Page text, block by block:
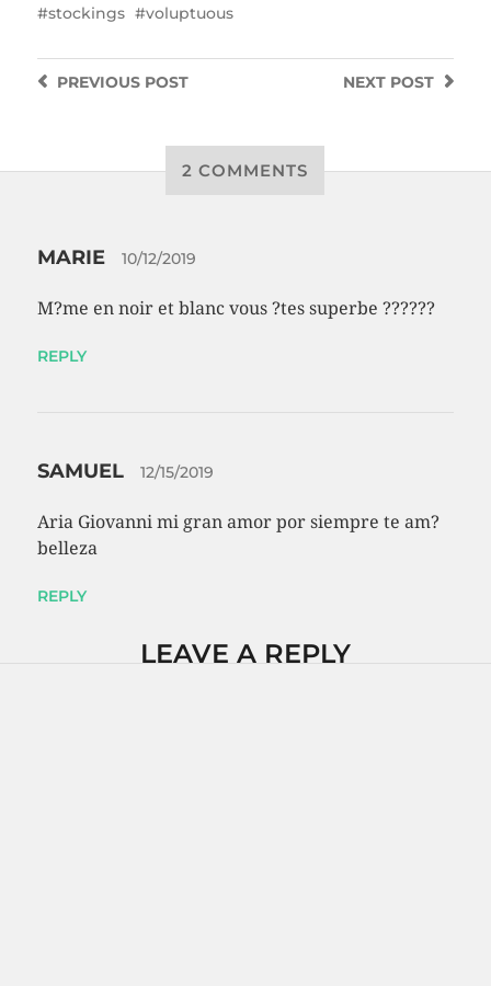
stockings
voluptuous
NEXT POST
PREVIOUSPOST
2 COMMENTS
MARIE 10/12/2019
M?me en noir et blanc vous ?tes superbe ??????
REPLY
SAMUEL 12/15/2019
Aria Giovanni mi gran amor por siempre te am?
belleza
REPLY
LEAVE A REPLY